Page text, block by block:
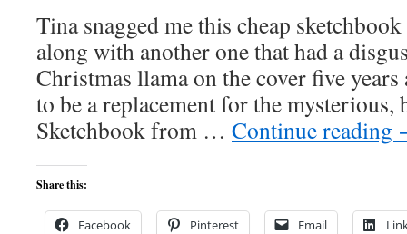
Tina snagged me this cheap
along with another one that had a
Christmas llama on the cover five
to be a replacement for the mysterious,
Sketchbook from … Continue reading
Share this:
Facebook Pinterest Email